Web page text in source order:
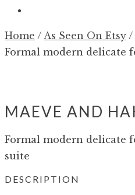
Home / As Seen On Etsy /
Formal modern delicate
MAEVE AND
Formal modern delicate
suite
DESCRIPTION